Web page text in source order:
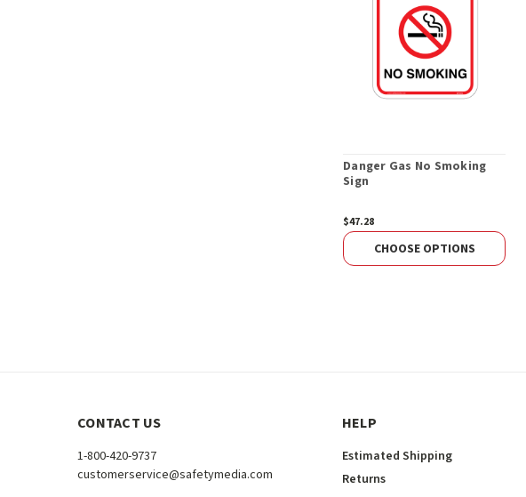
Danger Gas No Smoking
Sign
$47.28
CHOOSE OPTIONS
CONTACT US
1-800-420-9737
customerservice@safetymedia.com
HELP
Estimated Shipping
Returns